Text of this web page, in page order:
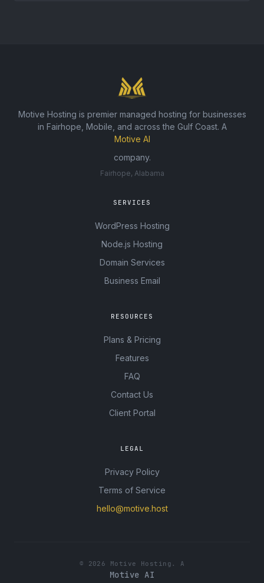
Motive Hosting is premier managed hosting for businesses
in Fairhope, Mobile, and across the Gulf Coast. A
Motive AI
company.
Fairhope, Alabama
SERVICES
WordPress Hosting
Node.js Hosting
Domain Services
Business Email
RESOURCES
Plans & Pricing
Features
FAQ
Contact Us
Client Portal
LEGAL
Privacy Policy
Terms of Service
hello@motive.host
© 2026 Motive Hosting. A
Motive AI